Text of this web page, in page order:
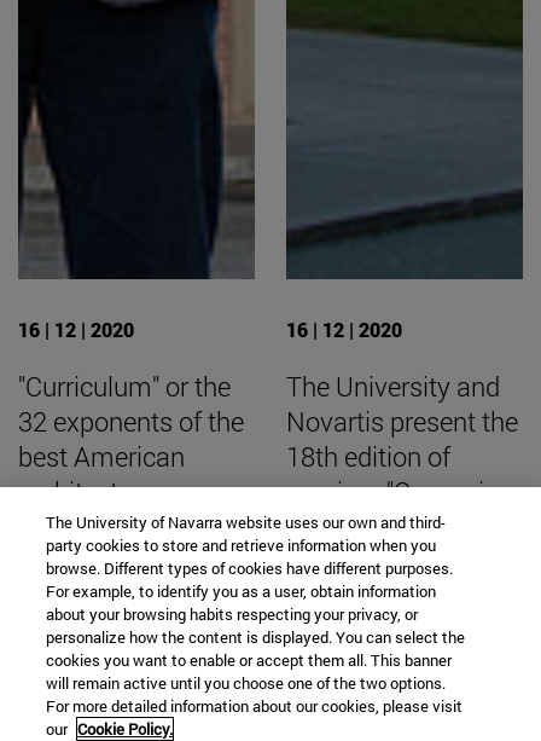
16 | 12 | 2020
"Curriculum" or the
32 exponents of the
best American
architecture
16 | 12 | 2020
The University and
Novartis present the
18th edition of
seminar "Comunicar
Es Salud".
SEARCH ENGINE NEWS
The University of Navarra website uses our own and third-
party cookies to store and retrieve information when you
browse. Different types of cookies have different purposes.
For example, to identify you as a user, obtain information
about your browsing habits respecting your privacy, or
personalize how the content is displayed. You can select the
cookies you want to enable or accept them all. This banner
will remain active until you choose one of the two options.
For more detailed information about our cookies, please visit
our Cookie Policy.